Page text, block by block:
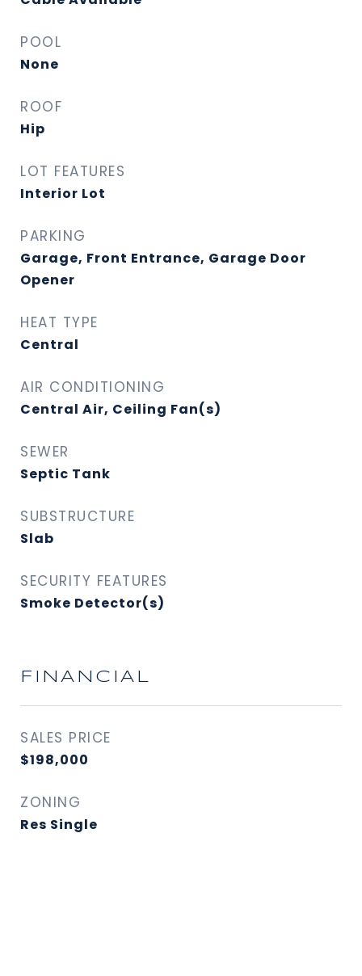
POOL
None
ROOF
Hip
LOT FEATURES
Interior Lot
PARKING
Garage, Front Entrance, Garage Door
Opener
HEAT TYPE
Central
AIR CONDITIONING
Central Air, Ceiling Fan(s)
SEWER
Septic Tank
SUBSTRUCTURE
Slab
SECURITY FEATURES
Smoke Detector(s)
FINANCIAL
SALES PRICE
$198,000
ZONING
Res Single